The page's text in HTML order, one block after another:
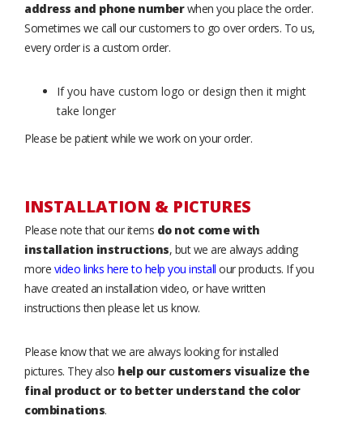
address and phone numberwhen you place the order.
Sometimes we call our customers to go over orders. To us,
every order is a custom order.
If you have custom logo or design then it might
take longer
Please be patient while we work on your order.
INSTALLATION & PICTURES
Please note that our items do not come with
installation instructions, but we are always adding
more video links here to help you install our products. If you
have created an installation video, or have written
instructions then please let us know.
Please know that we are always looking for installed
pictures. They also help our customers visualize the
final product or to better understand the color
combinations.